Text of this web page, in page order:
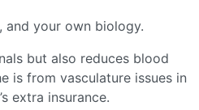
and your own biology.
but also reduces blood
is from vasculature issues in
extra insurance.